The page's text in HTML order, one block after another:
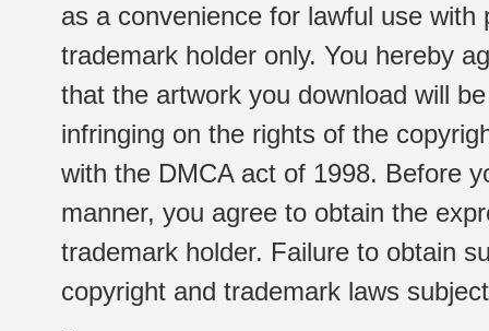
as a convenience for lawful use
trademark holder only. You hereby
that the artwork you download will
infringing on the rights of the
with the DMCA act of 1998. Before
manner, you agree to obtain the
trademark holder. Failure to obtain
copyright and trademark laws